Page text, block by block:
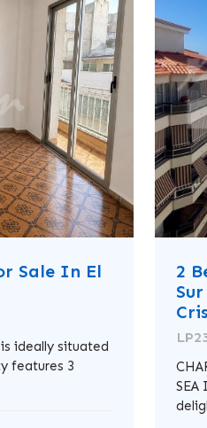
Sale In El
ideally situated
features 3
2
SEA